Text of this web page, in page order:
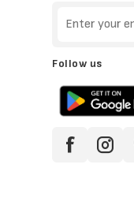
Follow us